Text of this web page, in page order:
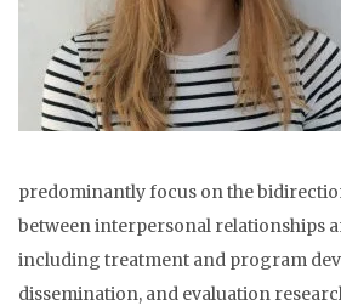
predominantly focus on the
between interpersonal relationships
including treatment and program
dissemination, and evaluation